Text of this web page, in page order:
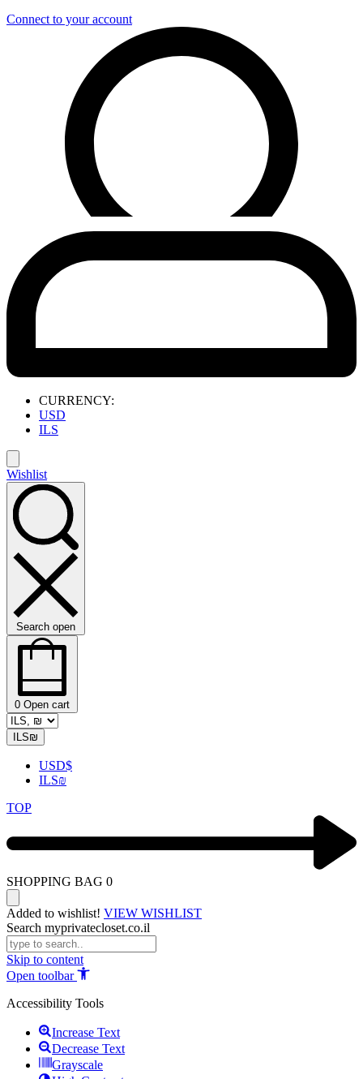
Connect to your account
CURRENCY:
USD
ILS
Wishlist
Search open
0 Open cart
ILS₪
USD$
ILS₪
TOP
SHOPPING BAG 0
Added to wishlist! VIEW WISHLIST
Search myprivatecloset.co.il
Skip to content
Open toolbar
Accessibility Tools
Increase Text
Decrease Text
Grayscale